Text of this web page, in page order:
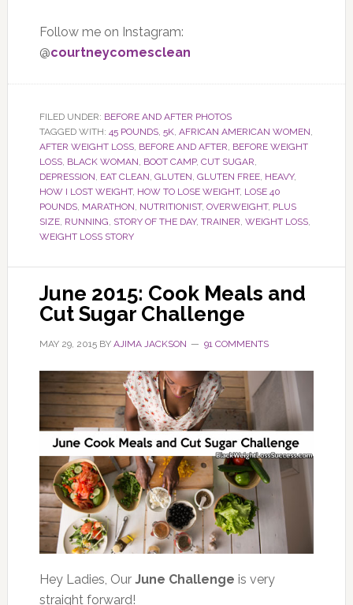
Follow me on Instagram:
@courtneycomesclean
FILED UNDER: BEFORE AND AFTER PHOTOS
TAGGED WITH: 45 POUNDS, 5K, AFRICAN AMERICAN WOMEN,
AFTER WEIGHT LOSS, BEFORE AND AFTER, BEFORE WEIGHT
LOSS, BLACK WOMAN, BOOT CAMP, CUT SUGAR,
DEPRESSION, EAT CLEAN, GLUTEN, GLUTEN FREE, HEAVY,
HOW I LOST WEIGHT, HOW TO LOSE WEIGHT, LOSE 40
POUNDS, MARATHON, NUTRITIONIST, OVERWEIGHT, PLUS
SIZE, RUNNING, STORY OF THE DAY, TRAINER, WEIGHT LOSS,
WEIGHT LOSS STORY
June 2015: Cook Meals and
Cut Sugar Challenge
MAY 29, 2015BY AJIMA JACKSON 91 COMMENTS
Hey Ladies, Our June Challenge is very
straight forward!